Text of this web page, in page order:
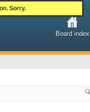
Sorry.
Board index